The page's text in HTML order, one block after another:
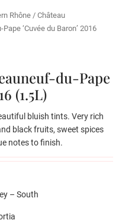
Rhône / Château
‘Cuvée du Baron’ 2016
du-Pape
(1.5L)
bluish tints. Very rich
black fruits, sweet spices
notes to finish.
– South